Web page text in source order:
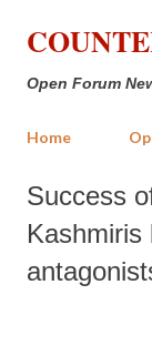
Open Forum
Home
Success
Kashmiris